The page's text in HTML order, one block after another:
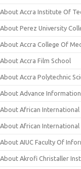
About Accra Institute Of
About Perez University
About Accra College Of
About Accra Film School
About Accra Polytechnic
About Advance
About African International
About African International
About AIUC Faculty Of
About Akrofi Christaller